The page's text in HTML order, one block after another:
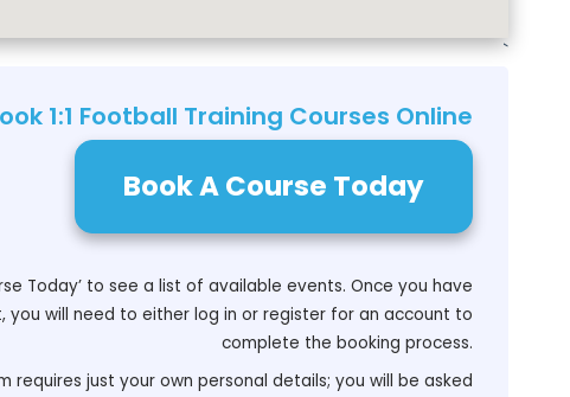
`
1:1 Football Training Courses Online
Book A Course Today
Today’ to see a list of available events. Once you have
you will need to either log in or register for an account to
complete the booking process.
requires just your own personal details; you will be asked